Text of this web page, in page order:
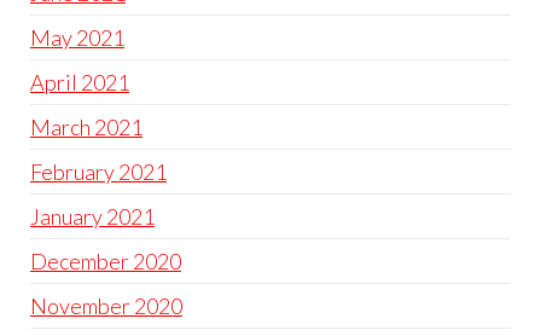
May 2021
April 2021
March 2021
February 2021
January 2021
December 2020
November 2020